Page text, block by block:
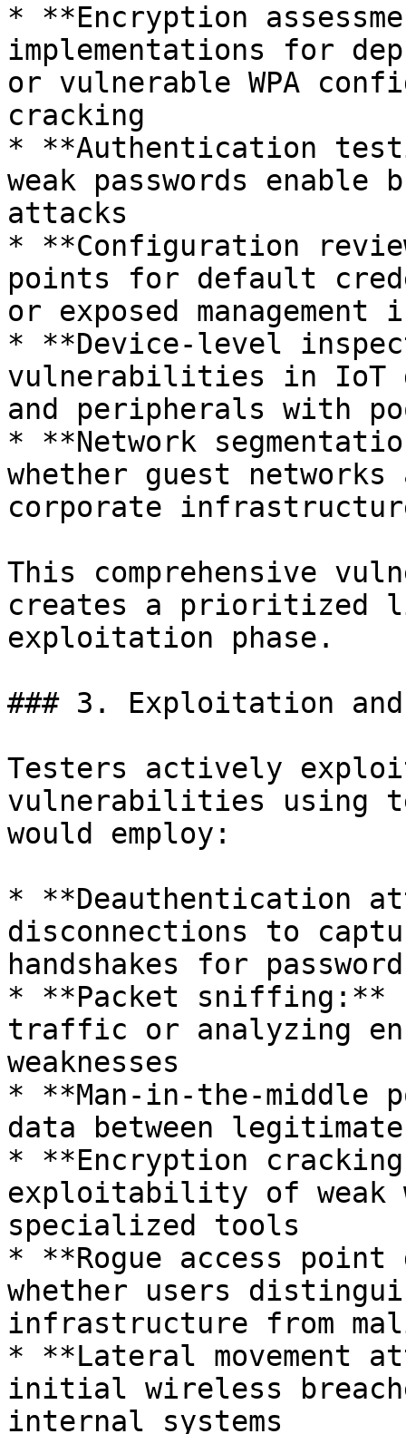
* **Encryption
implementations for
or vulnerable WPA
cracking
* **Authentication
weak passwords
attacks
* **Configuration
points for default
or exposed
* **Device-level
vulnerabilities in IoT
and peripherals with
* **Network
whether guest
corporate
This comprehensive
creates a prioritized
exploitation phase.
### 3. Exploitation
Testers actively
vulnerabilities using
would employ:
* **Deauthentication
disconnections to
handshakes for
* **Packet sniffing:**
traffic or analyzing
weaknesses
* **Man-in-the-middle
data between
* **Encryption
exploitability of weak
specialized tools
* **Rogue access point
whether users
infrastructure from
* **Lateral movement
initial wireless
internal systems